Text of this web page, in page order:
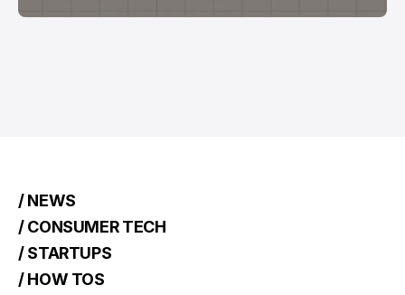
/ NEWS
/ CONSUMER TECH
/ STARTUPS
/ HOW TOS